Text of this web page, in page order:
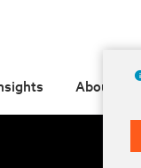
About